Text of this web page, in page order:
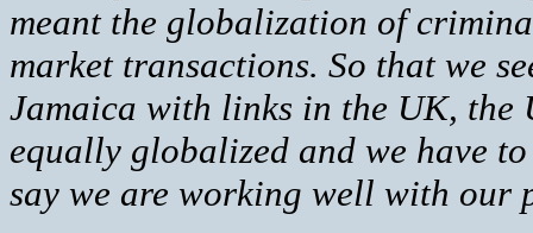
meant the globalization of
market transactions. So that we
Jamaica with links in the UK, the
equally globalized and we have
say we are working well with our